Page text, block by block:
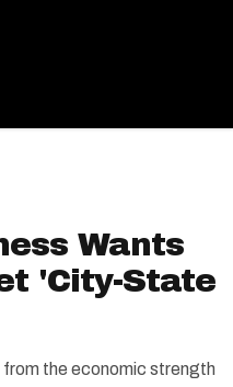
Wants
'City-State
the economic strength